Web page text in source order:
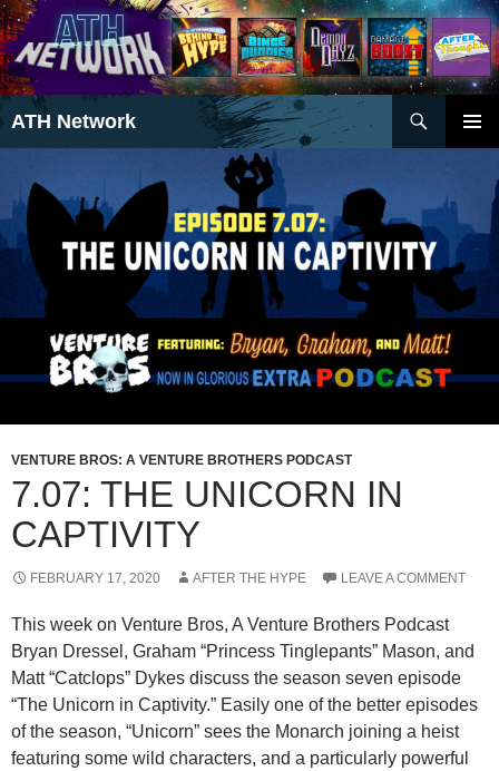
ATH Network
Search
CONTENT
VENTURE BROS: A VENTURE BROTHERS PODCAST
7.07: THE UNICORN IN
CAPTIVITY
FEBRUARY 17, 2020 AFTER THE HYPE LEAVE A COMMENT
This week on Venture Bros, A Venture Brothers Podcast
Bryan Dressel, Graham “Princess Tinglepants” Mason, and
Matt “Catclops” Dykes discuss the season seven episode
“The Unicorn in Captivity.” Easily one of the better episodes
of the season, “Unicorn” sees the Monarch joining a heist
featuring some wild characters, and a particularly powerful